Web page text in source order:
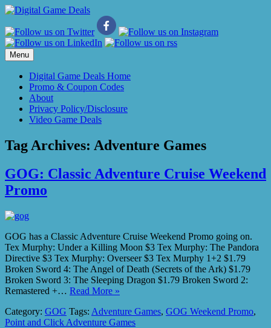
Skip
content
Menu
Digital Game Deals Home
Promo & Coupon Codes
About
Privacy Policy/Disclosure
Video Game Deals
Tag Archives: Adventure Games
GOG: Classic Adventure Cruise Weekend
Promo
GOG has a Classic Adventure Cruise Weekend Promo going on.
Tex Murphy: Under a Killing Moon $3 Tex Murphy: The Pandora
Directive $3 Tex Murphy: Overseer $3 Tex Murphy 1+2 $1.79
Broken Sword 4: The Angel of Death (Secrets of the Ark) $1.79
Broken Sword 3: The Sleeping Dragon $1.79 Broken Sword 2:
Remastered +… Read More »
Category: GOG Tags: Adventure Games, GOG Weekend Promo,
Point and Click Adventure Games